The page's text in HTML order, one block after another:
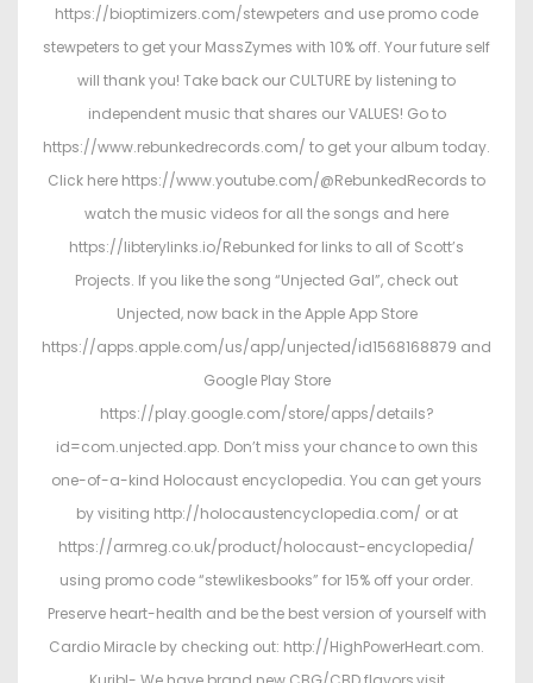
https://bioptimizers.com/stewpeters and use promo code
stewpeters to get your MassZymes with 10% off. Your future self
will thank you! Take back our CULTURE by listening to
independent music that shares our VALUES! Go to
https://www.rebunkedrecords.com/ to get your album today.
Click here https://www.youtube.com/@RebunkedRecords to
watch the music videos for all the songs and here
https://libterylinks.io/Rebunked for links to all of Scott’s
Projects. If you like the song “Unjected Gal”, check out
Unjected, now back in the Apple App Store
https://apps.apple.com/us/app/unjected/id1568168879 and
Google Play Store
https://play.google.com/store/apps/details?
id=com.unjected.app. Don’t miss your chance to own this
one-of-a-kind Holocaust encyclopedia. You can get yours
by visiting http://holocaustencyclopedia.com/ or at
https://armreg.co.uk/product/holocaust-encyclopedia/
using promo code “stewlikesbooks” for 15% off your order.
Preserve heart-health and be the best version of yourself with
Cardio Miracle by checking out: http://HighPowerHeart.com.